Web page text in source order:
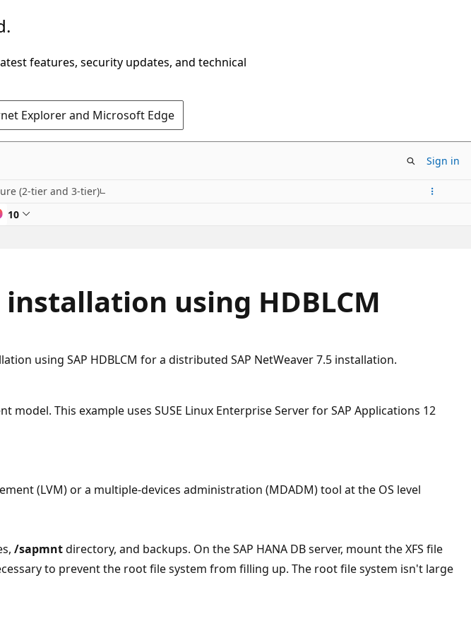
features, security updates, and technical
Explorer and Microsoft Edge
Sign in
(2-tier and 3-tier)
10
using HDBLCM
using SAP HDBLCM for a distributed SAP NetWeaver 7.5 installation.
This example uses SUSE Linux Enterprise Server for SAP Applications 12
(LVM) or a multiple-devices administration (MDADM) tool at the OS level
/sapmntdirectory, and backups. On the SAP HANA DB server, mount the XFS file
to prevent the root file system from filling up. The root file system isn't large